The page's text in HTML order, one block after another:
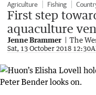
Agriculture Fishing
First step
aquaculture
Jenne Brammer The
Sat, 13 October 2018